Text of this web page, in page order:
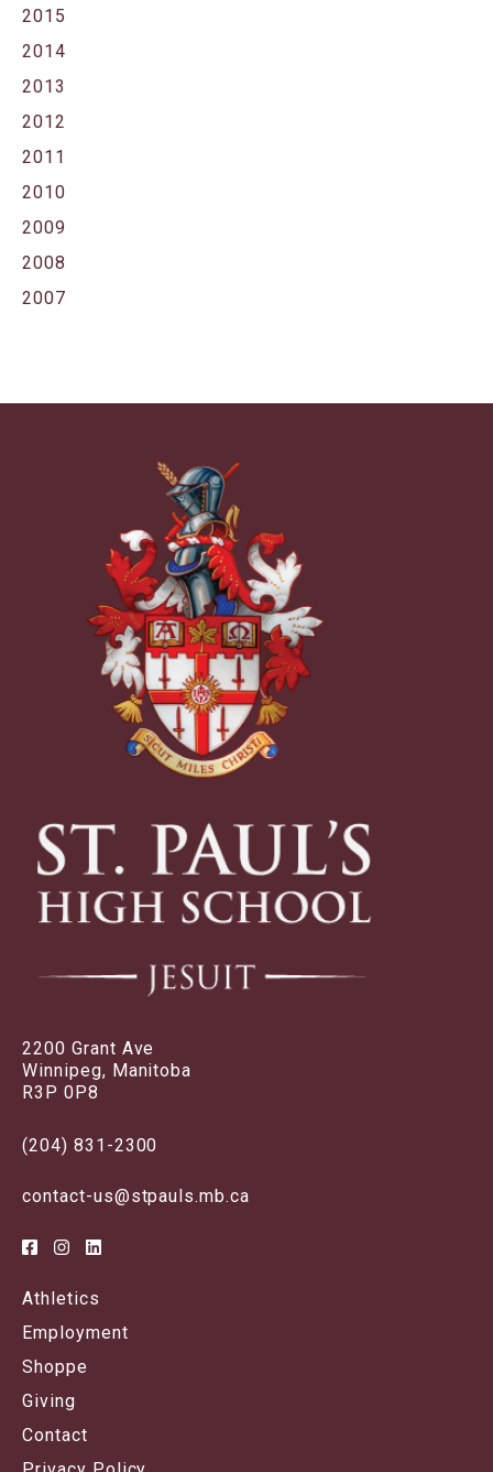
2015
2014
2013
2012
2011
2010
2009
2008
2007
2200 Grant Ave
Winnipeg, Manitoba
R3P 0P8
(204) 831-2300
contact-us@stpauls.mb.ca
Athletics
Employment
Shoppe
Giving
Contact